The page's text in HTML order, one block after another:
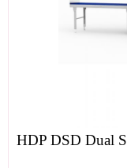
HDP DSD Dual